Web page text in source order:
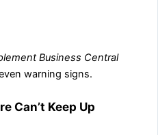
Business Central
warning signs.
Can’t Keep Up